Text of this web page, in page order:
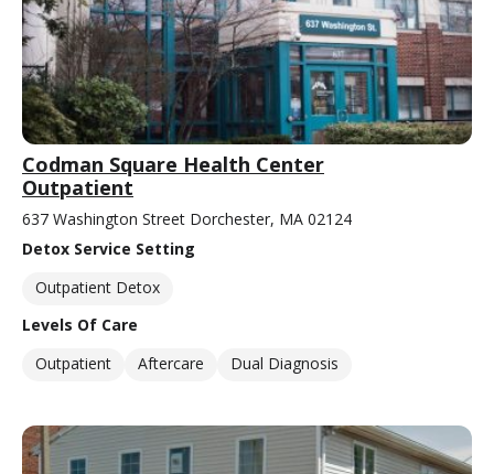
Codman Square Health Center
Outpatient
637 Washington Street Dorchester, MA 02124
Detox Service Setting
Outpatient Detox
Levels Of Care
Outpatient
Aftercare Dual Diagnosis